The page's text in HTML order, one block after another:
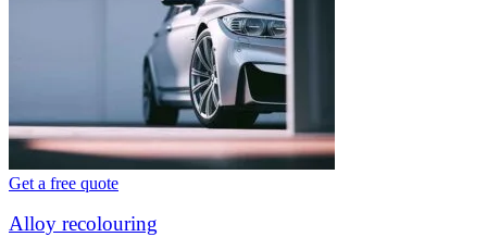
Get a free quote
Alloy recolouring